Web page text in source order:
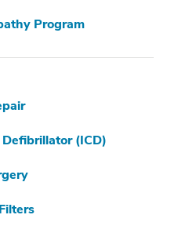
Program
(ICD)